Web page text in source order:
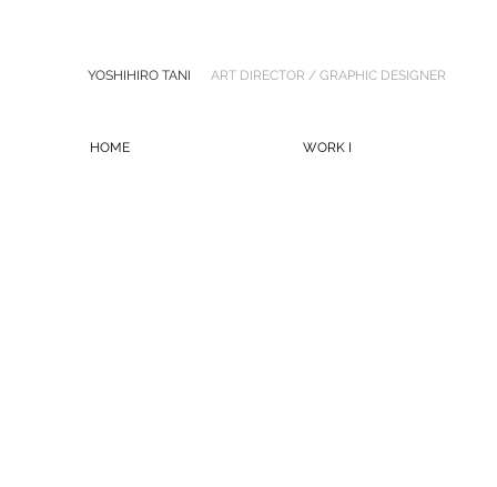
YOSHIHIRO TANI ART DIRECTOR / GRAPHIC DESIGNER
HOME WORK I